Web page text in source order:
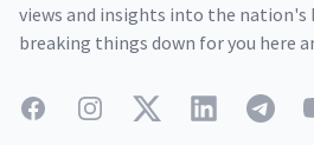
views and insights into the nation's
breaking things down for you here
FacebookInstagramTwitterLinkedIn